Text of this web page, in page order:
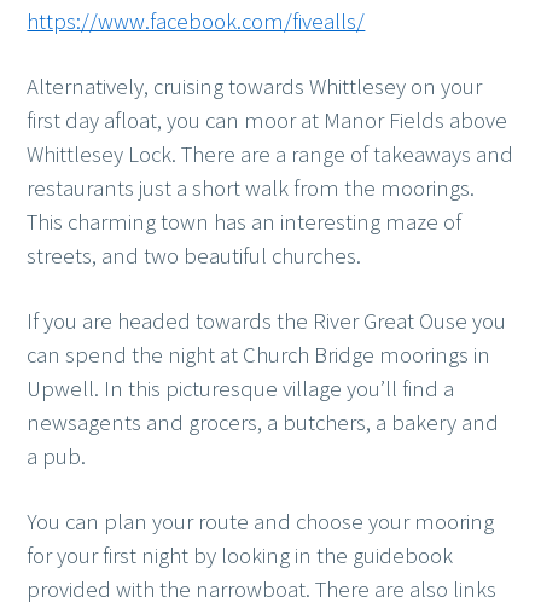
https://www.facebook.com/fivealls/
Alternatively, cruising towards Whittlesey on your
first day afloat, you can moor at Manor Fields above
Whittlesey Lock. There are a range of takeaways and
restaurants just a short walk from the moorings.
This charming town has an interesting maze of
streets, and two beautiful churches.
If you are headed towards the River Great Ouse you
can spend the night at Church Bridge moorings in
Upwell. In this picturesque village you’ll find a
newsagents and grocers, a butchers, a bakery and
a pub.
You can plan your route and choose your mooring
for your first night by looking in the guidebook
provided with the narrowboat. There are also links